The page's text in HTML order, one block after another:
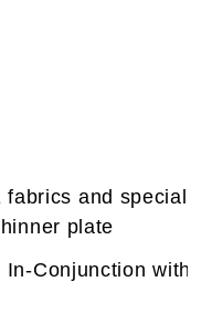
fabrics and special
plate
Conjunction with